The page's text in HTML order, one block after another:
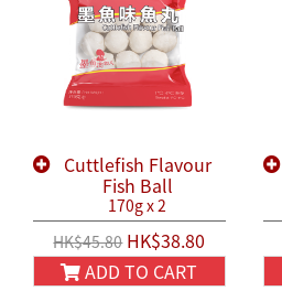
Cuttlefish Flavour
Fish Ball
170g x 2
HK$45.80HK$38.80
ADD TO CART